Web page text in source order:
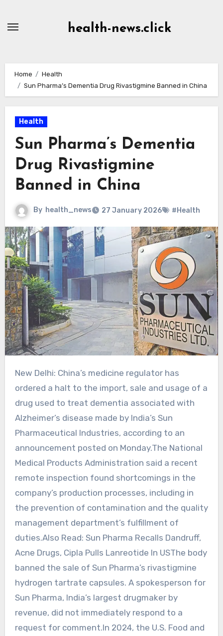
health-news.click
Home
Health
Sun Pharma’s Dementia Drug Rivastigmine Banned in China
Health
Sun Pharma’s Dementia
Drug Rivastigmine
Banned in China
By health_news 27 January 2026 #Health
New Delhi: China’s medicine regulator ‍has
ordered a halt to the import, sale ⁠and usage of a
drug used to treat dementia associated with
Alzheimer’s disease ‌made by ‌India’s Sun
Pharmaceutical Industries, according to an
‌announcement posted on Monday.The National
Medical Products Administration said a recent
remote inspection found shortcomings in the
company’s production processes, including in
the prevention of contamination and the quality
‌management ‍department’s fulfillment of
duties.Also Read: Sun Pharma Recalls Dandruff,
Acne Drugs, Cipla Pulls Lanreotide In USThe ‍body
banned the sale of Sun Pharma’s ‌rivastigmine
hydrogen tartrate capsules. A spokesperson for
Sun Pharma, India’s largest drugmaker by
revenue, did not immediately respond to a
request for comment.In 2024, the U.S. Food ‍and